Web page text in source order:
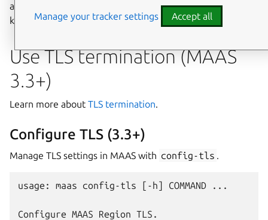
access management. This document describes how to
keep all of these in reliable working order.
Use TLS termination (MAAS
3.3+)
Learn more about TLS termination.
Configure TLS (3.3+)
Manage TLS settings in MAAS with config-tls .
usage: maas config-tls [-h] COMMAND ...
Configure MAAS Region TLS.
Manage your tracker settings Accept all